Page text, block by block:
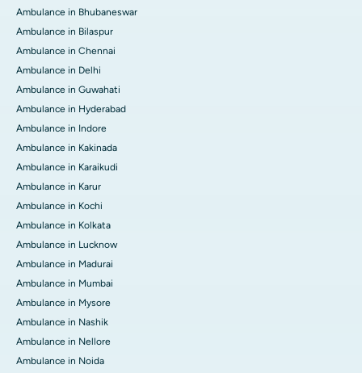
Ambulance in Bhubaneswar
Ambulance in Bilaspur
Ambulance in Chennai
Ambulance in Delhi
Ambulance in Guwahati
Ambulance in Hyderabad
Ambulance in Indore
Ambulance in Kakinada
Ambulance in Karaikudi
Ambulance in Karur
Ambulance in Kochi
Ambulance in Kolkata
Ambulance in Lucknow
Ambulance in Madurai
Ambulance in Mumbai
Ambulance in Mysore
Ambulance in Nashik
Ambulance in Nellore
Ambulance in Noida